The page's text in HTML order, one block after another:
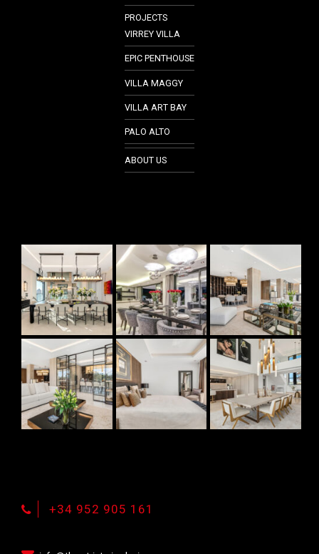
PROJECTS
VIRREY VILLA
EPIC PENTHOUSE
VILLA MAGGY
VILLA ART BAY
PALO ALTO
ABOUT US
+34 952 905 161